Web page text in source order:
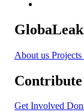
About us Projects
Contribute
Get Involved